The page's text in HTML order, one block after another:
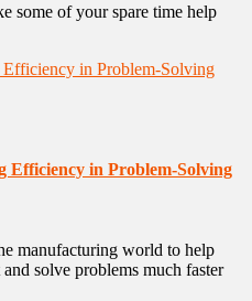
some of your spare time help
Efficiency in Problem-Solving
manufacturing world to help
solve problems much faster